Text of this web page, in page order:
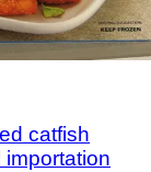
catfish